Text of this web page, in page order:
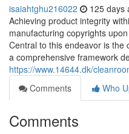
isaiahtghu216022 125 days
Achieving product integrity
manufacturing copyrights
Central to this endeavor is the
a comprehensive framework
https://www.14644.dk/
Comments
Who
Comments